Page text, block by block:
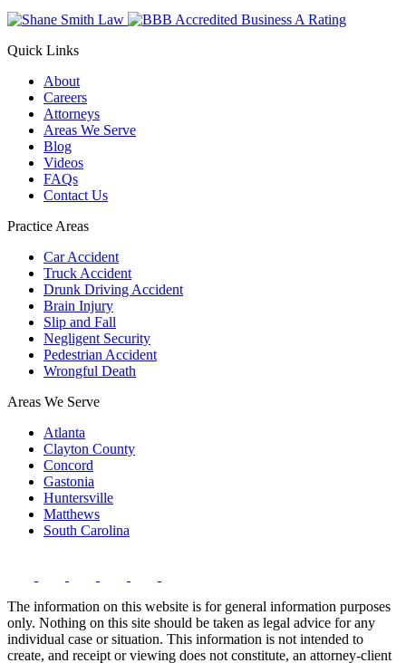
Quick Links
About
Careers
Attorneys
Areas We Serve
Blog
Videos
FAQs
Contact Us
Practice Areas
Car Accident
Truck Accident
Drunk Driving Accident
Brain Injury
Slip and Fall
Negligent Security
Pedestrian Accident
Wrongful Death
Areas We Serve
Atlanta
Clayton County
Concord
Gastonia
Huntersville
Matthews
South Carolina
The information on this website is for general information purposes
only. Nothing on this site should be taken as legal advice for any
individual case or situation. This information is not intended to
create, and receipt or viewing does not constitute, an attorney-client